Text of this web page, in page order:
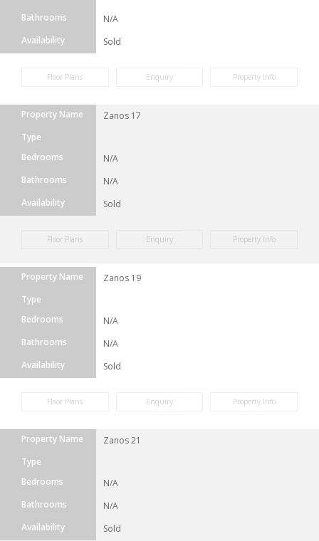
Bathrooms
N/A
Availability
Sold
Floor Plans Enquiry Property Info
Property Name
Zanos 17
Type
Bedrooms
N/A
Bathrooms
N/A
Availability
Sold
Floor Plans Enquiry Property Info
Property Name
Zanos 19
Type
Bedrooms
N/A
Bathrooms
N/A
Availability
Sold
Floor Plans Enquiry Property Info
Property Name
Zanos 21
Type
Bedrooms
N/A
Bathrooms
N/A
Availability
Sold